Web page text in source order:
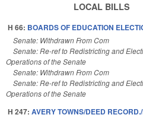
LOCAL BILLS
H 66: BOARDS OF EDUCATION
Senate: Withdrawn From Com
Senate: Re-ref to Redistricting and
Operations of the Senate
Senate: Withdrawn From Com
Senate: Re-ref to Redistricting and
Operations of the Senate
H 247: AVERY TOWNS/DEED